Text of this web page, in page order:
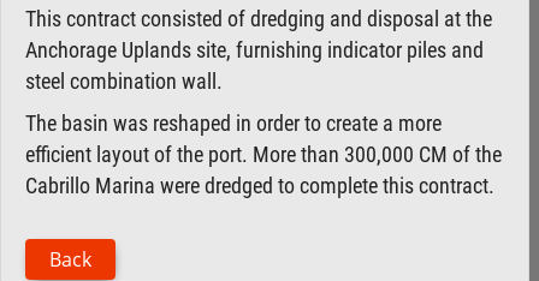
This contract consisted of dredging and disposal at the
Anchorage Uplands site, furnishing indicator piles and
steel combination wall.
The basin was reshaped in order to create a more
efficient layout of the port. More than 300,000 CM of the
Cabrillo Marina were dredged to complete this contract.
Back